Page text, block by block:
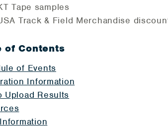
Tape samples
Track & Field Merchandise
of Contents
of Events
Information
Upload Results